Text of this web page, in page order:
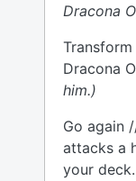
Dracona
Dracona
him.)
Go again
attacks a
your